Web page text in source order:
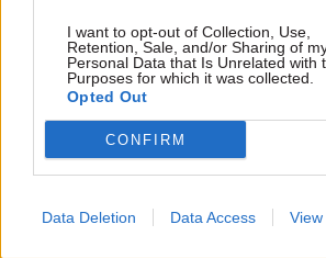
I want to opt-out of Collection, Use,
Retention, Sale, and/or Sharing of
Personal Data that Is Unrelated with
Purposes for which it was collected.
Opted Out
CONFIRM
Data Deletion Data Access
technology expertise across
something which others around
was needed. “At the moment we
ships setting sail on our own,”
Professor Tom Rodden, chief
pointed out that DCMS already